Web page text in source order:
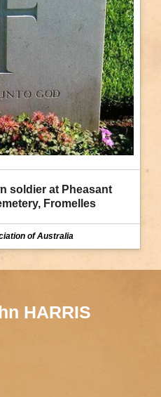
soldier at Pheasant
Fromelles
of Australia
HARRIS